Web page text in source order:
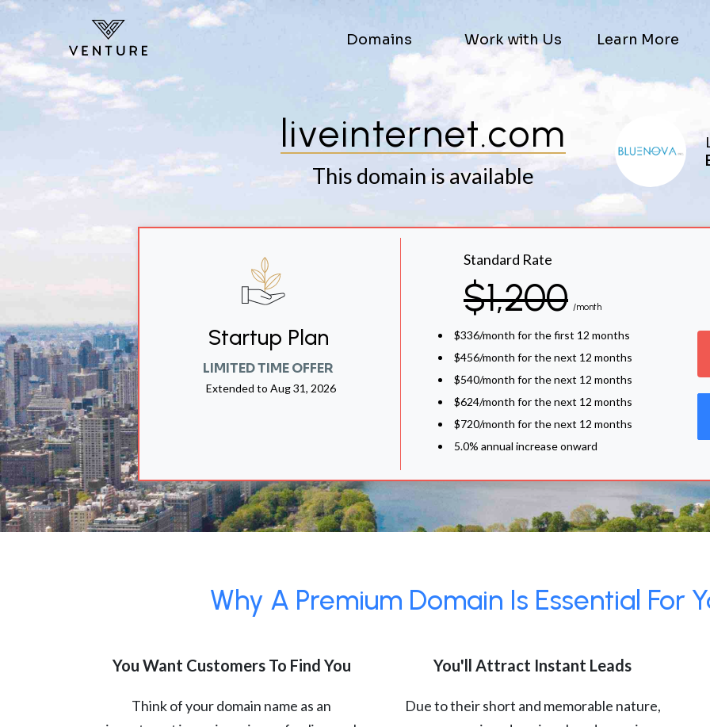
Skip to main content
Domains Work with Us Learn More
liveinternet.com
This domain is available
Startup Plan
LIMITED TIME OFFER
Extended to Aug 31, 2026
Standard Rate
$1,200 /month
$336/month for the first 12 months
$456/month for the next 12 months
$540/month for the next 12 months
$624/month for the next 12 months
$720/month for the next 12 months
5.0% annual increase onward
Why A Premium Domain Is Essential For
You Want Customers To Find You
Think of your domain name as an
You'll Attract Instant Leads
Due to their short and memorable nature,